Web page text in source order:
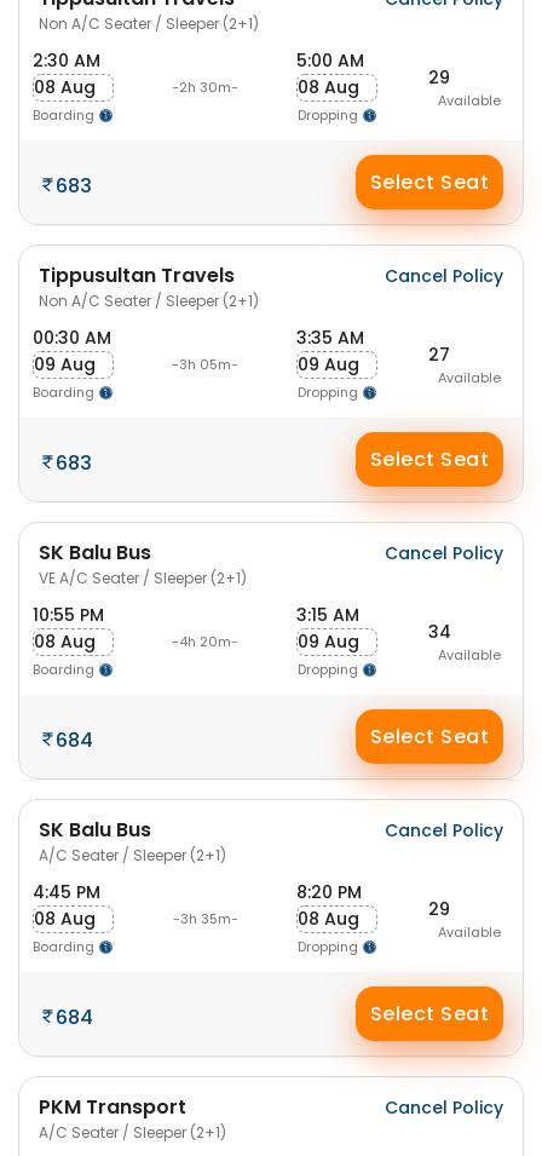
Non A/C Seater / Sleeper (2+1)
2:30 AM
08 Aug
Boarding
-2h 30m-
5:00 AM
08 Aug
Dropping
29
Available
683 Select Seat
Tippusultan Travels
Non A/C Seater / Sleeper (2+1)
Cancel Policy
00:30 AM
09 Aug
Boarding
-3h 05m-
3:35 AM
09 Aug
Dropping
27
Available
683 Select Seat
SK Balu Bus
VE A/C Seater / Sleeper (2+1)
Cancel Policy
10:55 PM
08 Aug
Boarding
-4h 20m-
3:15 AM
09 Aug
Dropping
34
Available
684 Select Seat
SK Balu Bus
A/C Seater / Sleeper (2+1)
Cancel Policy
4:45 PM
08 Aug
Boarding
-3h 35m-
8:20 PM
08 Aug
Dropping
29
Available
684 Select Seat
PKM Transport
A/C Seater / Sleeper (2+1)
Cancel Policy